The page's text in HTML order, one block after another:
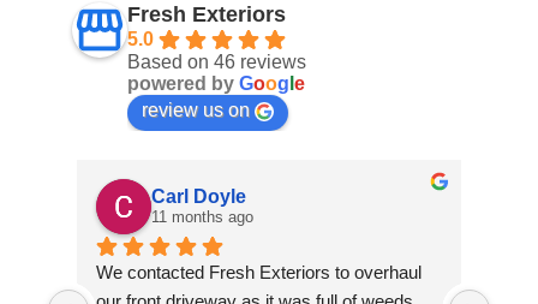
Fresh Exteriors
5.0
Based on 46 reviews
powered by Goog e
review us on
Carl Doyle
11 months ago
We contacted Fresh Exteriors to overhaul